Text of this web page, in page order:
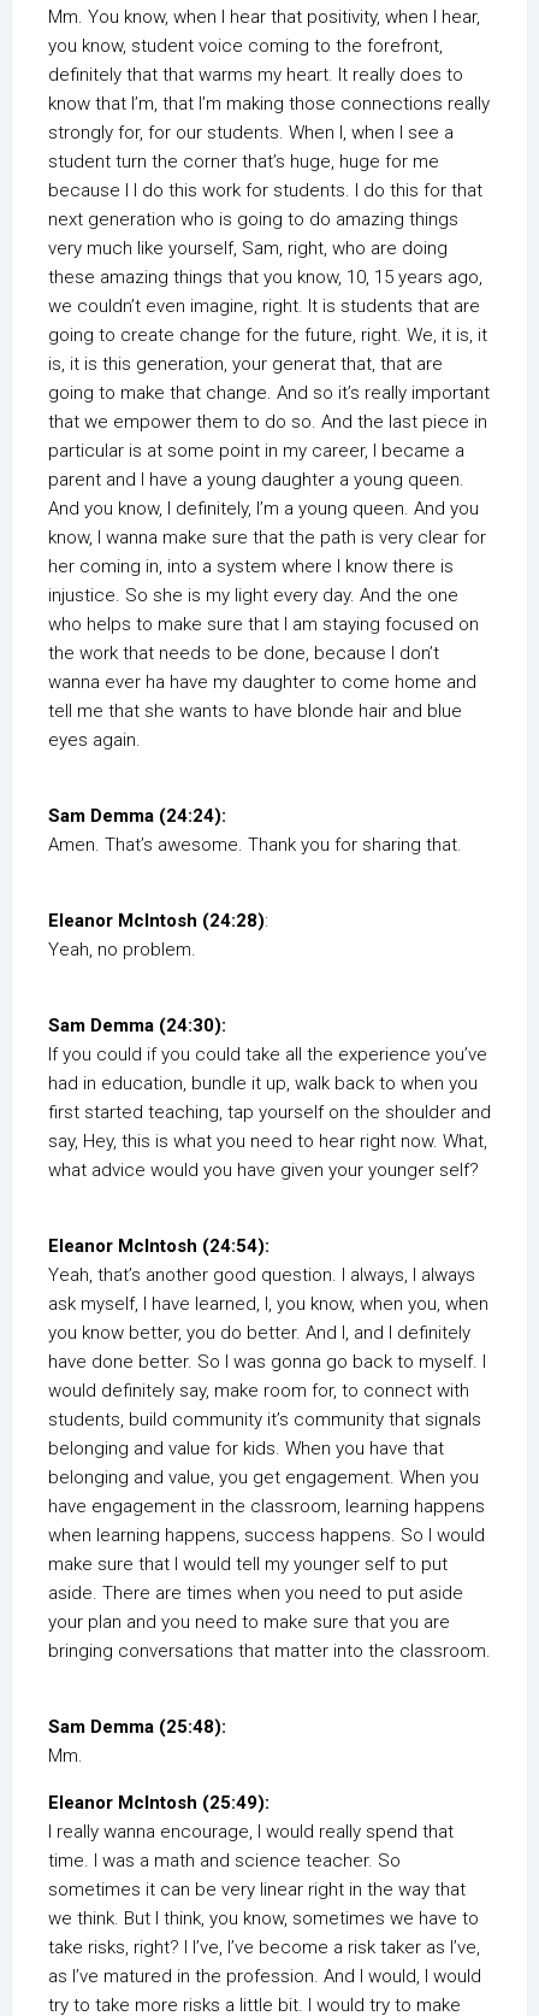
Mm. You know, when I hear that positivity, when I hear,
you know, student voice coming to the forefront,
definitely that that warms my heart. It really does to
know that I’m, that I’m making those connections really
strongly for, for our students. When I, when I see a
student turn the corner that’s huge, huge for me
because I I do this work for students. I do this for that
next generation who is going to do amazing things
very much like yourself, Sam, right, who are doing
these amazing things that you know, 10, 15 years ago,
we couldn’t even imagine, right. It is students that are
going to create change for the future, right. We, it is, it
is, it is this generation, your generat that, that are
going to make that change. And so it’s really important
that we empower them to do so. And the last piece in
particular is at some point in my career, I became a
parent and I have a young daughter a young queen.
And you know, I definitely, I’m a young queen. And you
know, I wanna make sure that the path is very clear for
her coming in, into a system where I know there is
injustice. So she is my light every day. And the one
who helps to make sure that I am staying focused on
the work that needs to be done, because I don’t
wanna ever ha have my daughter to come home and
tell me that she wants to have blonde hair and blue
eyes again.
Sam Demma (24:24):
Amen. That’s awesome. Thank you for sharing that.
Eleanor McIntosh (24:28):
Yeah, no problem.
Sam Demma (24:30):
If you could if you could take all the experience you’ve
had in education, bundle it up, walk back to when you
first started teaching, tap yourself on the shoulder and
say, Hey, this is what you need to hear right now. What,
what advice would you have given your younger self?
Eleanor McIntosh (24:54):
Yeah, that’s another good question. I always, I always
ask myself, I have learned, I, you know, when you, when
you know better, you do better. And I, and I definitely
have done better. So I was gonna go back to myself. I
would definitely say, make room for, to connect with
students, build community it’s community that signals
belonging and value for kids. When you have that
belonging and value, you get engagement. When you
have engagement in the classroom, learning happens
when learning happens, success happens. So I would
make sure that I would tell my younger self to put
aside. There are times when you need to put aside
your plan and you need to make sure that you are
bringing conversations that matter into the classroom.
Sam Demma (25:48):
Mm.
Eleanor McIntosh (25:49):
I really wanna encourage, I would really spend that
time. I was a math and science teacher. So
sometimes it can be very linear right in the way that
we think. But I think, you know, sometimes we have to
take risks, right? I I’ve, I’ve become a risk taker as I’ve,
as I’ve matured in the profession. And I would, I would
try to take more risks a little bit. I would try to make